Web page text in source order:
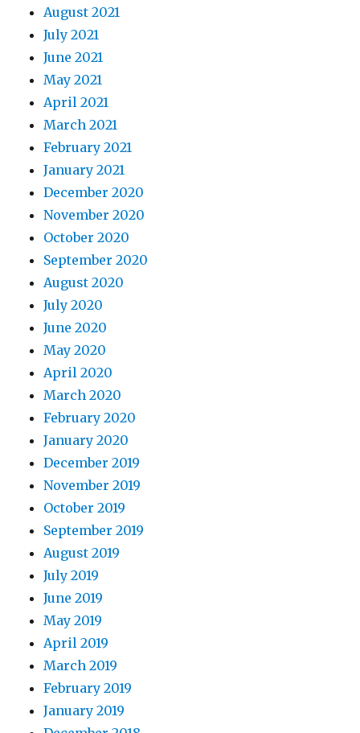
August 2021
July 2021
June 2021
May 2021
April 2021
March 2021
February 2021
January 2021
December 2020
November 2020
October 2020
September 2020
August 2020
July 2020
June 2020
May 2020
April 2020
March 2020
February 2020
January 2020
December 2019
November 2019
October 2019
September 2019
August 2019
July 2019
June 2019
May 2019
April 2019
March 2019
February 2019
January 2019